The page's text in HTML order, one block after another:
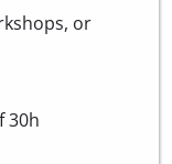
or
30h